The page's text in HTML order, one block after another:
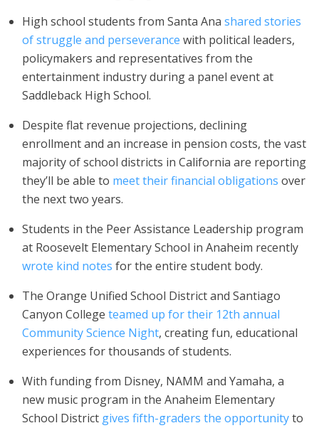
High school students from Santa Ana shared stories
of struggle and perseverance with political leaders,
policymakers and representatives from the
entertainment industry during a panel event at
Saddleback High School.
Despite flat revenue projections, declining
enrollment and an increase in pension costs, the vast
majority of school districts in California are reporting
they’ll be able to meet their financial obligations over
the next two years.
Students in the Peer Assistance Leadership program
at Roosevelt Elementary School in Anaheim recently
wrote kind notes for the entire student body.
The Orange Unified School District and Santiago
Canyon College teamed up for their 12th annual
Community Science Night, creating fun, educational
experiences for thousands of students.
With funding from Disney, NAMM and Yamaha, a
new music program in the Anaheim Elementary
School District gives fifth-graders the opportunityto